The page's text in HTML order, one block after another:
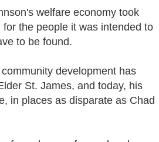
welfare economy took
the people it was intended to
to be found.
development has
St. James, and today, his
in places as disparate as Chad